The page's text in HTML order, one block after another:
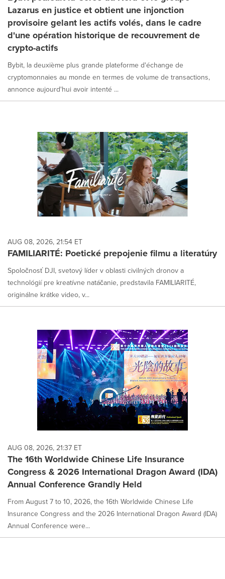
Lazarus en justice et obtient une injonction
provisoire gelant les actifs volés, dans le cadre
d'une opération historique de recouvrement de
crypto-actifs
Bybit, la deuxième plus grande plateforme d'échange de
cryptomonnaies au monde en termes de volume de transactions,
annonce aujourd'hui avoir intenté ...
AUG 08, 2026, 21:54 ET
FAMILIARITÉ: Poetické prepojenie filmu a literatúry
Spoločnosť DJI, svetový líder v oblasti civilných dronov a
technológií pre kreatívne natáčanie, predstavila FAMILIARITÉ,
originálne krátke video, v...
AUG 08, 2026, 21:37 ET
The 16th Worldwide Chinese Life Insurance
Congress & 2026 International Dragon Award (IDA)
Annual Conference Grandly Held
From August 7 to 10, 2026, the 16th Worldwide Chinese Life
Insurance Congress and the 2026 International Dragon Award (IDA)
Annual Conference were...